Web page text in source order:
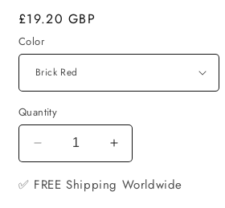
Regular
price
£19.20 GBP
Color
Quantity
Decrease
quantity
for
Increase
quantity
for
✅ FREE Shipping Worldwide